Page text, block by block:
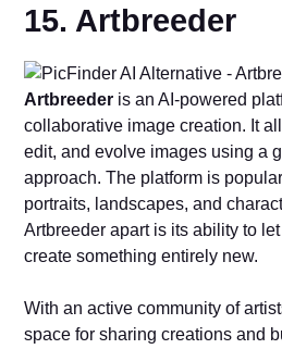
15. Artbreeder
Artbreeder is an AI-powered
collaborative image creation. It
edit, and evolve images using a
approach. The platform is
portraits, landscapes, and
Artbreeder apart is its ability to let
create something entirely new.
With an active community of
space for sharing creations and